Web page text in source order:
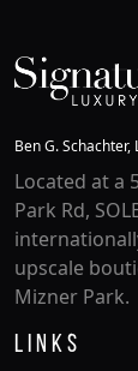
Ben G.
Located at a
Park Rd,
upscale
Mizner Park.
Links